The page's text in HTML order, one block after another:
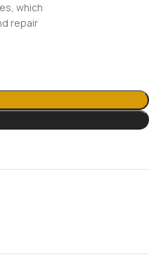
which
repair